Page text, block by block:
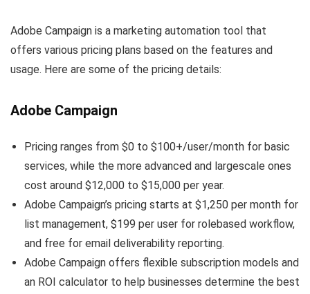
Adobe Campaign is a marketing automation tool that
offers various pricing plans based on the features and
usage. Here are some of the pricing details:
Adobe Campaign
Pricing ranges from $0 to $100+/user/month for basic
services, while the more advanced and largescale ones
cost around $12,000 to $15,000 per year.
Adobe Campaign’s pricing starts at $1,250 per month for
list management, $199 per user for rolebased workflow,
and free for email deliverability reporting.
Adobe Campaign offers flexible subscription models and
an ROI calculator to help businesses determine the best